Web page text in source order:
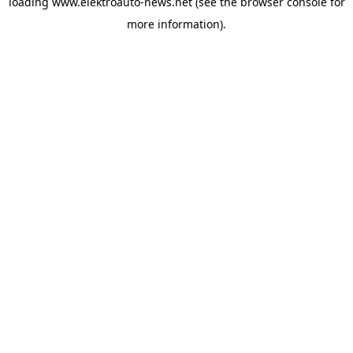
more information).